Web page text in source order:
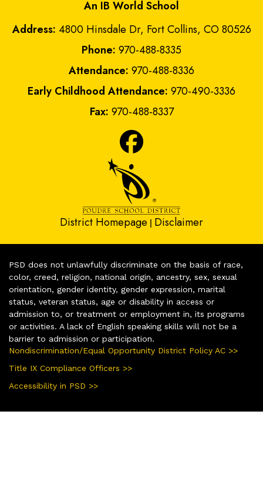
An IB World School
Address: 4800 Hinsdale Dr, Fort Collins, CO 80526
Phone: 970-488-8335
Attendance: 970-488-8336
Early Childhood Attendance: 970-490-3336
Fax: 970-488-8337
District Homepage | Disclaimer
PSD does not unlawfully discriminate on the basis of race,
color, creed, religion, national origin, ancestry, sex, sexual
orientation, gender identity, gender expression, marital
status, veteran status, age or disability in access or
admission to, or treatment or employment in, its programs
or activities. A lack of English speaking skills will not be a
barrier to admission or participation.
Nondiscrimination/Equal Opportunity District Policy AC >>
Title IX Compliance Officers >>
Accessibility in PSD >>